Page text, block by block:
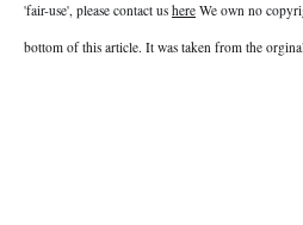
'fair-use', please contact us here We own no
bottom of this article. It was taken from the